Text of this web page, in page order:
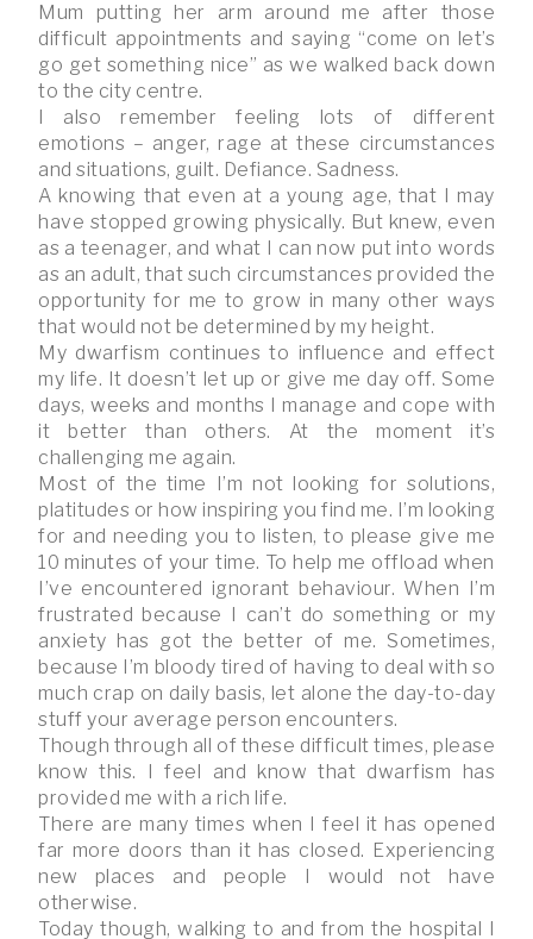
Mum putting her arm around me after those
difficult appointments and saying “come on let’s
go get something nice” as we walked back down
to the city centre.
I also remember feeling lots of different
emotions – anger, rage at these circumstances
and situations, guilt. Defiance. Sadness.
A knowing that even at a young age, that I may
have stopped growing physically. But knew, even
as a teenager, and what I can now put into words
as an adult, that such circumstances provided the
opportunity for me to grow in many other ways
that would not be determined by my height.
My dwarfism continues to influence and effect
my life. It doesn’t let up or give me day off. Some
days, weeks and months I manage and cope with
it better than others. At the moment it’s
challenging me again.
Most of the time I’m not looking for solutions,
platitudes or how inspiring you find me. I’m looking
for and needing you to listen, to please give me
10 minutes of your time. To help me offload when
I’ve encountered ignorant behaviour. When I’m
frustrated because I can’t do something or my
anxiety has got the better of me. Sometimes,
because I’m bloody tired of having to deal with so
much crap on daily basis, let alone the day-to-day
stuff your average person encounters.
Though through all of these difficult times, please
know this. I feel and know that dwarfism has
provided me with a rich life.
There are many times when I feel it has opened
far more doors than it has closed. Experiencing
new places and people I would not have
otherwise.
Today though, walking to and from the hospital I